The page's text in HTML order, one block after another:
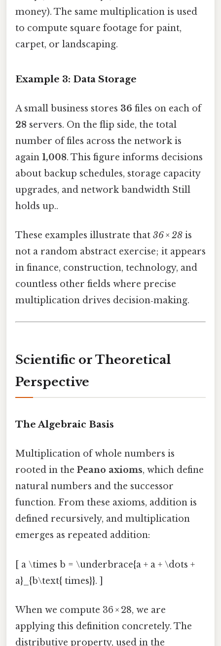
money). The same multiplication is used
to compute square footage for paint,
carpet, or landscaping.
Example 3: Data Storage
A small business stores 36 files on each of
28 servers. On the flip side, the total
number of files across the network is
again 1,008. This figure informs decisions
about backup schedules, storage capacity
upgrades, and network bandwidth Still
holds up..
These examples illustrate that 36 × 28 is
not a random abstract exercise; it appears
in finance, construction, technology, and
countless other fields where precise
multiplication drives decision‑making.
Scientific or Theoretical
Perspective
The Algebraic Basis
Multiplication of whole numbers is
rooted in the Peano axioms, which define
natural numbers and the successor
function. From these axioms, addition is
defined recursively, and multiplication
emerges as repeated addition:
[ a \times b = \underbrace{a + a + \dots +
a}_{b\text{ times}}. ]
When we compute 36 × 28, we are
applying this definition concretely. The
distributive property, used in the